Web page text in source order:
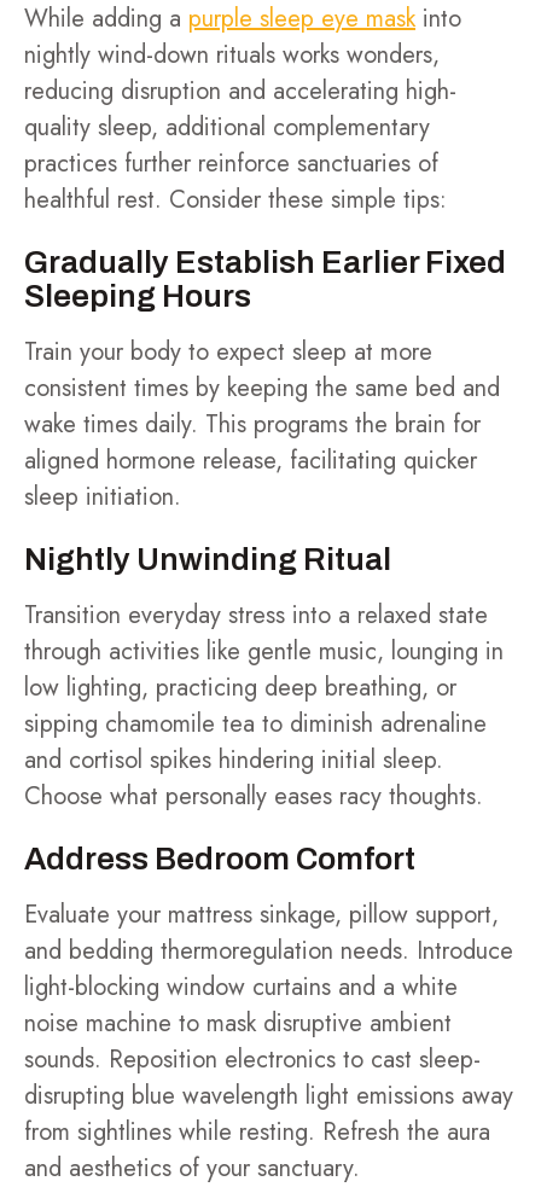
While adding a purple sleep eye maskinto
nightly wind-down rituals works wonders,
reducing disruption and accelerating high-
quality sleep, additional complementary
practices further reinforce sanctuaries of
healthful rest. Consider these simple tips:
Gradually Establish Earlier Fixed
Sleeping Hours
Train your body to expect sleep at more
consistent times by keeping the same bed and
wake times daily. This programs the brain for
aligned hormone release, facilitating quicker
sleep initiation.
Nightly Unwinding Ritual
Transition everyday stress into a relaxed state
through activities like gentle music, lounging in
low lighting, practicing deep breathing, or
sipping chamomile tea to diminish adrenaline
and cortisol spikes hindering initial sleep.
Choose what personally eases racy thoughts.
Address Bedroom Comfort
Evaluate your mattress sinkage, pillow support,
and bedding thermoregulation needs. Introduce
light-blocking window curtains and a white
noise machine to mask disruptive ambient
sounds. Reposition electronics to cast sleep-
disrupting blue wavelength light emissions away
from sightlines while resting. Refresh the aura
and aesthetics of your sanctuary.